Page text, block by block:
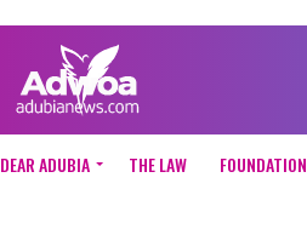
DEAR ADUBIA THE LAW FOUNDATION